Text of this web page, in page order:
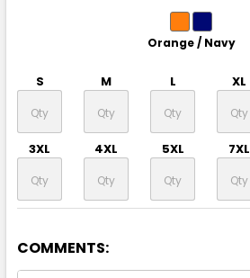
Orange / Navy
S M L XL
3XL 4XL 5XL 7XL
COMMENTS: